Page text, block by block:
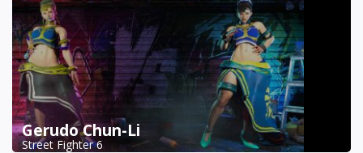
Gerudo Chun-Li
Street Fighter 6